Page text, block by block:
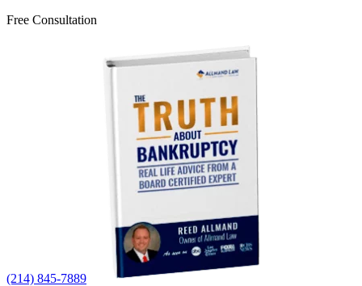
Free Consultation
(214) 845-7889